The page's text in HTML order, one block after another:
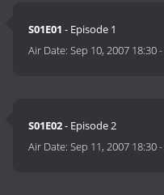
S01E01 - Episode 1
Air Date:Sep 10, 2007 18:30-
S01E02- Episode 2
Air Date:Sep 11, 2007 18:30-